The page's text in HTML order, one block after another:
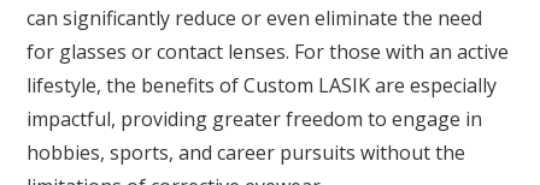
can significantly reduce or even eliminate the need
for glasses or contact lenses. For those with an active
lifestyle, the benefits of Custom LASIK are especially
impactful, providing greater freedom to engage in
hobbies, sports, and career pursuits without the